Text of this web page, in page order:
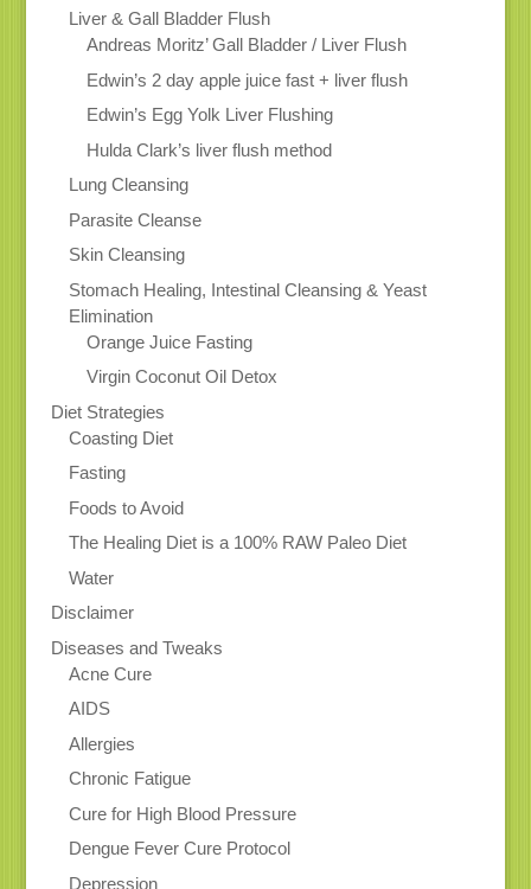
Liver & Gall Bladder Flush
Andreas Moritz’ Gall Bladder / Liver Flush
Edwin’s 2 day apple juice fast + liver flush
Edwin’s Egg Yolk Liver Flushing
Hulda Clark’s liver flush method
Lung Cleansing
Parasite Cleanse
Skin Cleansing
Stomach Healing, Intestinal Cleansing & Yeast
Elimination
Orange Juice Fasting
Virgin Coconut Oil Detox
Diet Strategies
Coasting Diet
Fasting
Foods to Avoid
The Healing Diet is a 100% RAW Paleo Diet
Water
Disclaimer
Diseases and Tweaks
Acne Cure
AIDS
Allergies
Chronic Fatigue
Cure for High Blood Pressure
Dengue Fever Cure Protocol
Depression